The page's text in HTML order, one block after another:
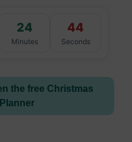
24
Minutes
43
Seconds
the free Christmas